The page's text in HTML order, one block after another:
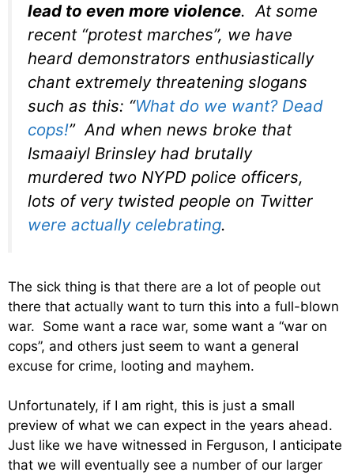
lead to even more violence. At some
recent “protest marches”, we have
heard demonstrators enthusiastically
chant extremely threatening slogans
such as this: “What do we want? Dead
cops!” And when news broke that
Ismaaiyl Brinsley had brutally
murdered two NYPD police officers,
lots of very twisted people on Twitter
were actually celebrating.
The sick thing is that there are a lot of people out
there that actually want to turn this into a full-blown
war. Some want a race war, some want a “war on
cops”, and others just seem to want a general
excuse for crime, looting and mayhem.
Unfortunately, if I am right, this is just a small
preview of what we can expect in the years ahead.
Just like we have witnessed in Ferguson, I anticipate
that we will eventually see a number of our larger